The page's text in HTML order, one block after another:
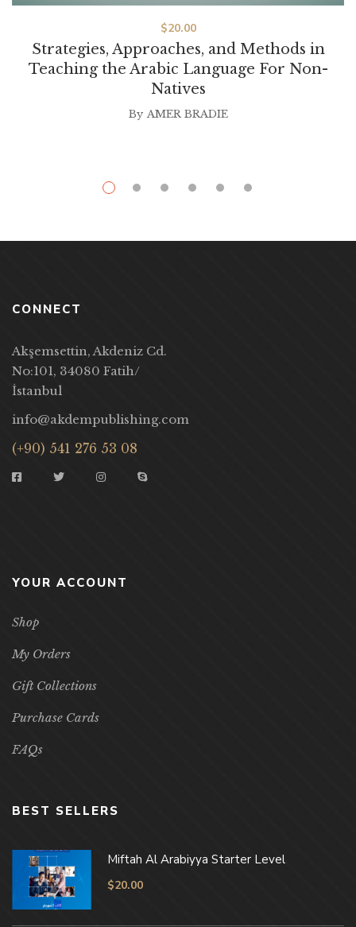
Strategies, Approaches, and Methods in
Teaching the Arabic Language For Non-
Natives
$20.00
By AMER BRADIE
CONNECT
Akşemsettin, Akdeniz Cd.
No:101, 34080 Fatih/
İstanbul
info@akdempublishing.com
(+90) 541 276 53 08
YOUR ACCOUNT
Shop
My Orders
Gift Collections
Purchase Cards
FAQs
BEST SELLERS
Miftah Al Arabiyya Starter Level
$20.00